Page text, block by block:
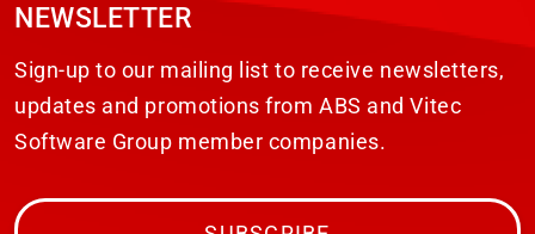
NEWSLETTER
Sign-up to our mailing list to receive newsletters,
updates and promotions from ABS and Vitec
Software Group member companies.